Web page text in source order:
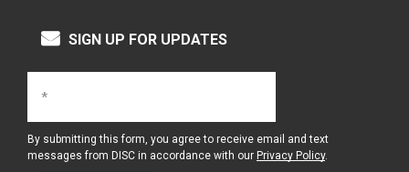
SIGN UP FOR UPDATES
By submitting this form, you agree to receive email and text
messages from DISC in accordance with our Privacy Policy.